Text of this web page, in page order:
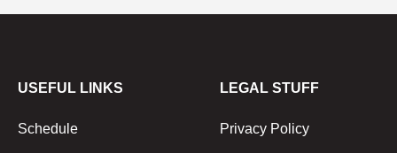
USEFUL LINKS
Schedule
LEGAL STUFF
Privacy Policy